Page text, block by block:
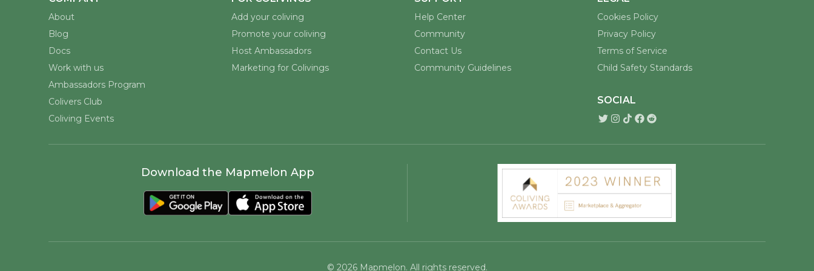
About
Blog
Docs
Work with us
Ambassadors Program
Colivers Club
Coliving Events
Add your coliving
Promote your coliving
Host Ambassadors
Marketing for Colivings
Help Center
Community
Contact Us
Community Guidelines
Cookies Policy
Privacy Policy
Terms of Service
Child Safety Standards
SOCIAL
Download the Mapmelon App
© 2026Mapmelon. All rights reserved.